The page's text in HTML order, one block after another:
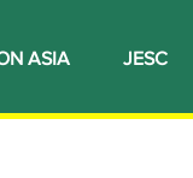
ASIA JESC